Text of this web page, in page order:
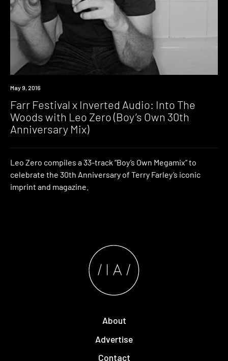
Download
May 9, 2016
Farr Festival x Inverted Audio: Into The
Woods with Leo Zero (Boy’s Own 30th
Anniversary Mix)
Leo Zero compiles a 33-track “Boy’s Own Megamix” to
celebrate the 30th Anniversary of Terry Farley’s iconic
imprint and magazine.
About
Advertise
Contact